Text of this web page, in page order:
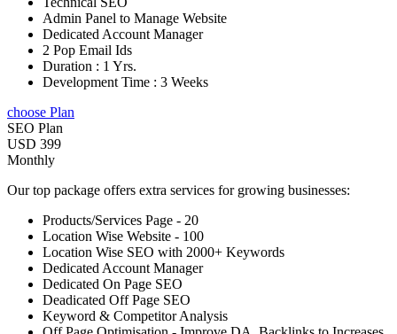
Admin Panel to Manage Website
Dedicated Account Manager
2 Pop Email Ids
Duration : 1 Yrs.
Development Time : 3 Weeks
choose Plan
SEO Plan
USD 399
Monthly
Our top package offers extra services for growing businesses:
Products/Services Page - 20
Location Wise Website - 100
Location Wise SEO with 2000+ Keywords
Dedicated Account Manager
Dedicated On Page SEO
Deadicated Off Page SEO
Keyword & Competitor Analysis